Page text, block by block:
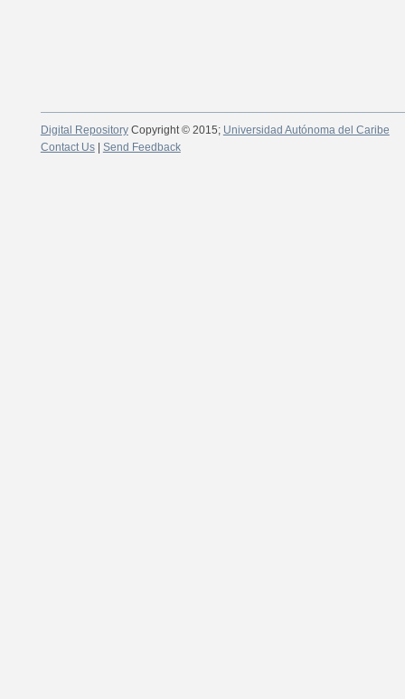
Digital RepositoryCopyright © 2015; Universidad Autónoma del Caribe
Contact Us| Send Feedback